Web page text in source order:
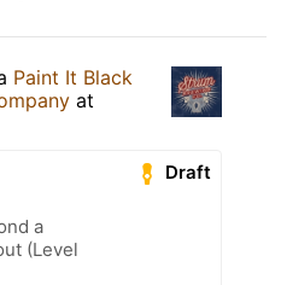
Paint It Black
at
Draft
a
(Level